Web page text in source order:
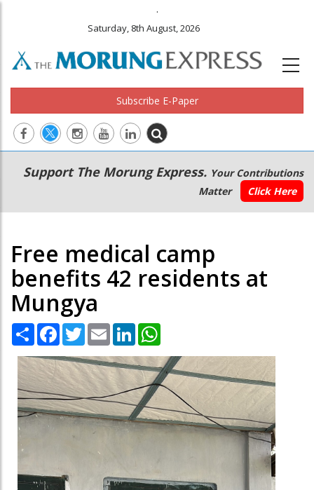
.
Saturday, 8th August, 2026
Subscribe E-Paper
Main
navigation
Secondary
Menu
Support The Morung Express. Your Contributions
Matter
Click Here
Free medical camp
benefits 42 residents at
Mungya
Share Facebook
TwitterEmail LinkedIn